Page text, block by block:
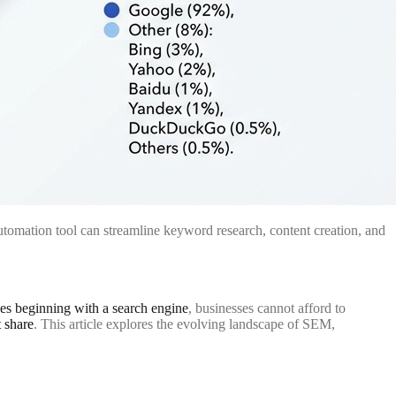
tool can streamline keyword research, content creation, and
beginning with a search engine, businesses cannot afford to
. This article explores the evolving landscape of SEM,